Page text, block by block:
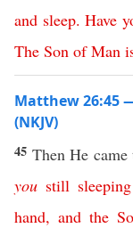
and sleep.Have
The Son of Man
Matthew 26:45
(NKJV)
45 Then He
you still sleeping
hand, and the